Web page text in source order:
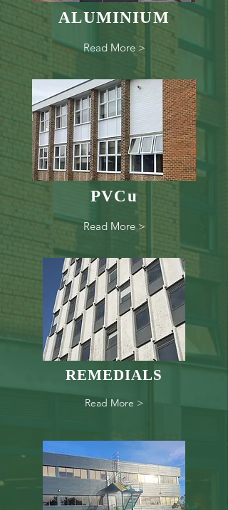
ALUMINIUM
Read More >
PVCu
Read More >
REMEDIALS
Read More >